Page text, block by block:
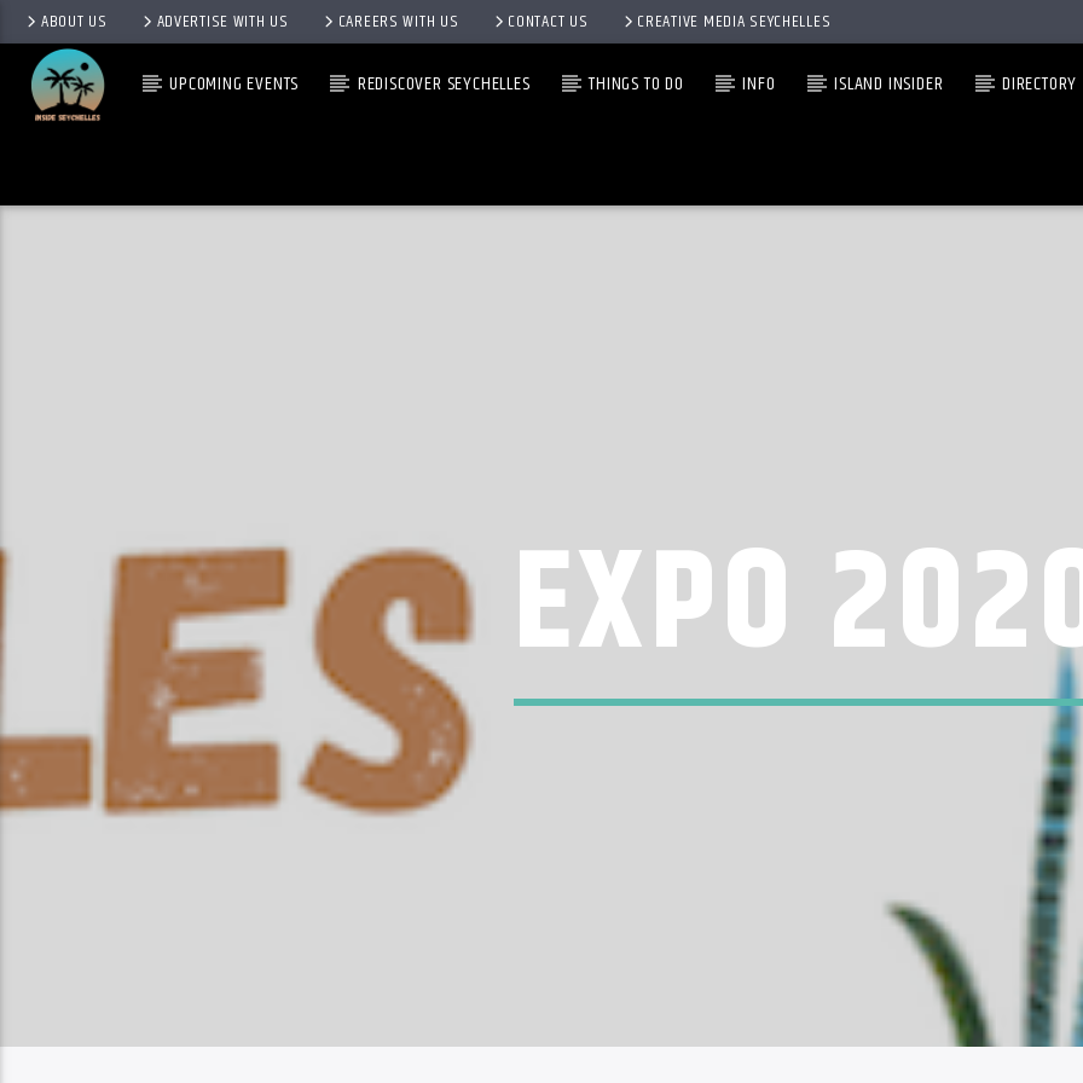
ABOUT US ADVERTISE WITH US CAREERS WITH US CONTACT US CREATIVE MEDIA SEYCHELLES
UPCOMING EVENTS REDISCOVER SEYCHELLES THINGS TO DO INFO ISLAND INSIDER DIRECTORY
EXPO